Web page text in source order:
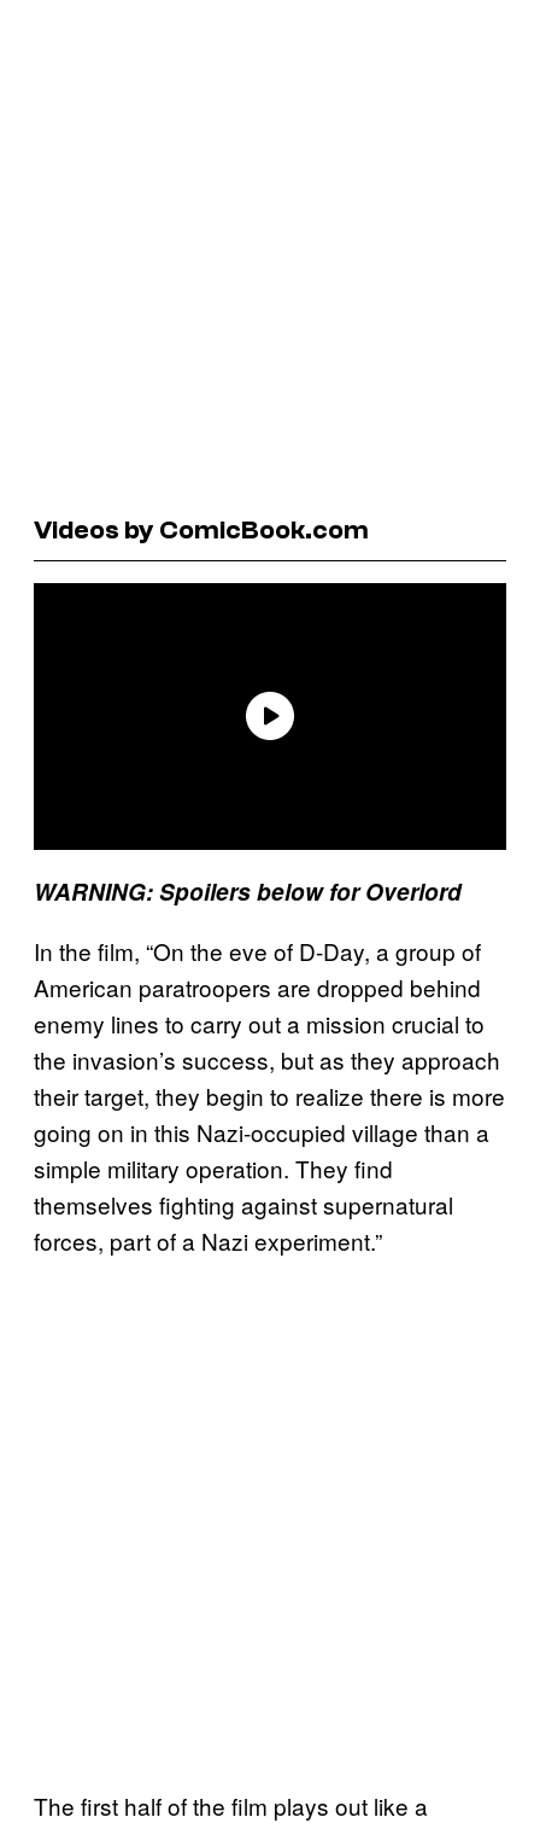
Videos by ComicBook.com
WARNING: Spoilers below for Overlord
In the film, “On the eve of D-Day, a group of
American paratroopers are dropped behind
enemy lines to carry out a mission crucial to
the invasion’s success, but as they approach
their target, they begin to realize there is more
going on in this Nazi-occupied village than a
simple military operation. They find
themselves fighting against supernatural
forces, part of a Nazi experiment.”
The first half of the film plays out like a